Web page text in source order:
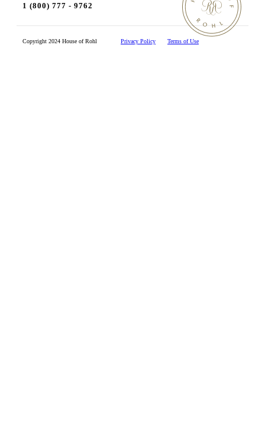
1 (800) 777 - 9762
Copyright 2024 House of Rohl Privacy Policy Terms of Use